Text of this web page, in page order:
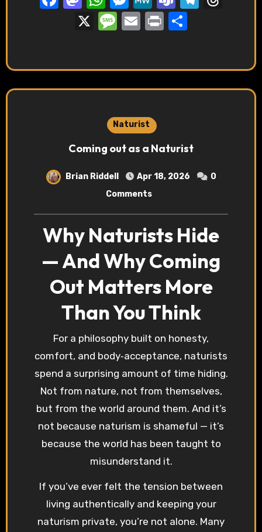
X Message
EmailPrint
Naturist
Coming out as a Naturist
Brian Riddell Apr 18, 2026
0
Comments
Why Naturists Hide
— And Why Coming
Out Matters More
Than You Think
For a philosophy built on honesty,
comfort, and body‑acceptance, naturists
spend a surprising amount of time hiding.
Not from nature, not from themselves,
but from the world around them. And it’s
not because naturism is shameful — it’s
because the world has been taught to
misunderstand it.
If you’ve ever felt the tension between
living authentically and keeping your
naturism private, you’re not alone. Many